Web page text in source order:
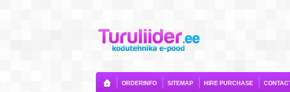
ORDERINFO SITEMAP HIRE PURCHASE